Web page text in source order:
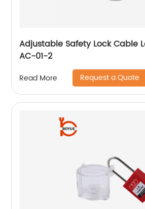
Adjustable Safety Lock Cable
AC-01-2
Read More Request a Quote